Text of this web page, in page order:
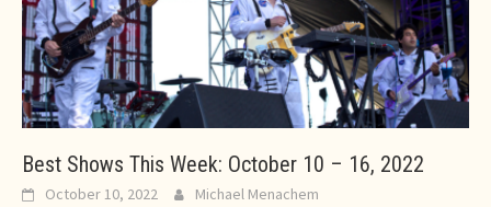
Best Shows This Week: October 10 – 16, 2022
October 10, 2022 Michael Menachem